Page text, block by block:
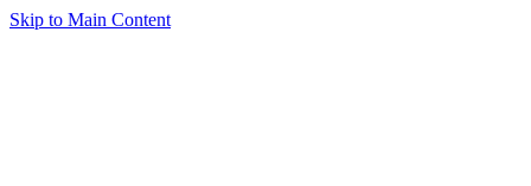
Skip to Main Content